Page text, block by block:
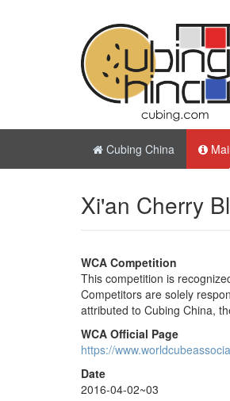
Cubing China
Xi'an Cherry
WCA Competition
This competition is
Competitors are solely
attributed to Cubing China,
WCA Official Page
https://
Date
2016-04-02~03